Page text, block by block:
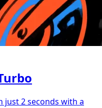
just 2 seconds with a